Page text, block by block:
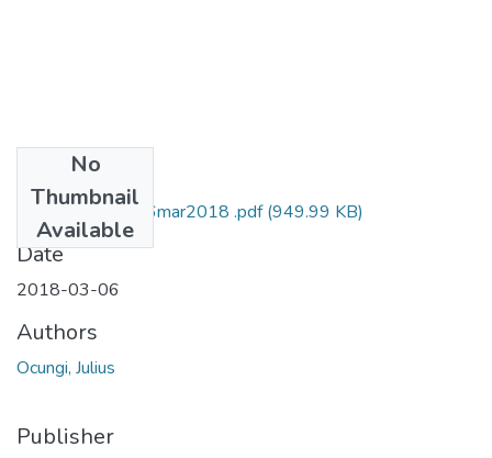
No
Thumbnail
Available
Julius ocungi DM 6mar2018 .pdf(949.99 KB)
Date
2018-03-06
Authors
Ocungi, Julius
Publisher